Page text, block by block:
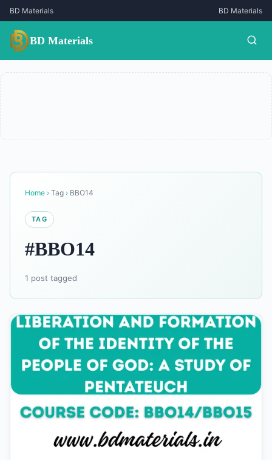
BD Materials BD Materials
BD Materials
Home › Tag › BBO14
TAG
#BBO14
1 post tagged